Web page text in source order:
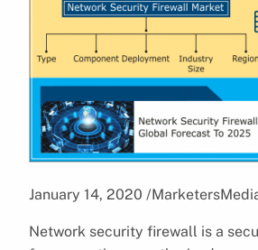
January 14, 2020 /
Network security firewall is a